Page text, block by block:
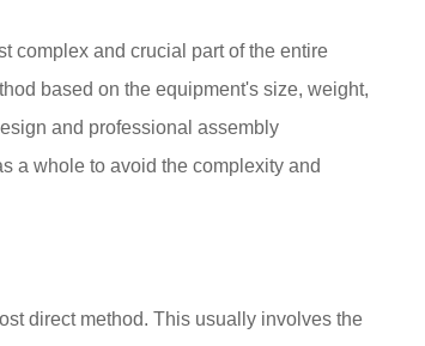
complex and crucial part of the entire
based on the equipment's size, weight,
and professional assembly
a whole to avoid the complexity and
direct method. This usually involves the